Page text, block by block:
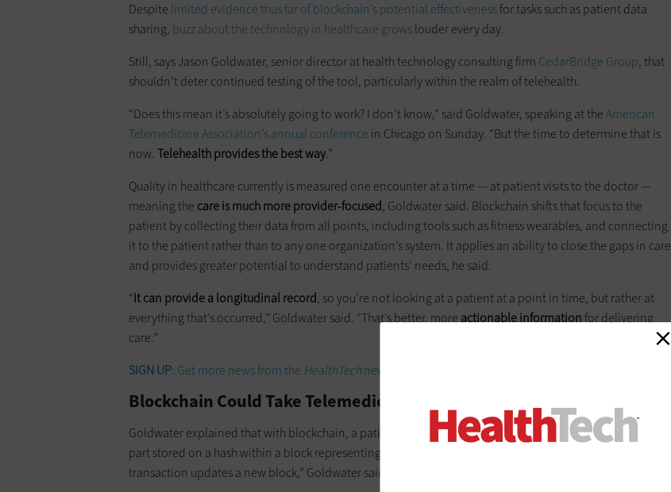
Despite limited evidence thus far of blockchain’s potential effectivenessfor tasks such as patient data
sharing, buzzabout the technology in healthcare growslouder every day.
Still, says Jason Goldwater, senior director at health technology consulting firm CedarBridge Group, that
shouldn’t deter continued testing of the tool, particularly within the realm of telehealth.
“Does this mean it’s absolutely going to work? I don’t know,” said Goldwater, speaking at theAmerican
Telemedicine Association’s annual conference in Chicago on Sunday. “But the time to determine that is
now. Telehealth provides the best way.”
Quality in healthcare currently is measured one encounter at a time — at patient visits to the doctor —
meaning the care is much more provider-focused, Goldwater said. Blockchain shifts that focus to the
patient by collecting their data from all points, including tools such as fitness wearables, and connecting
it to the patient rather than to any one organization’s system. It applies an ability to close the gaps in care
and provides greater potential to understand patients’ needs, he said.
“It can provide a longitudinal record, so you’re not looking at a patient at a point in time, but rather at
everything that’s occurred,” Goldwater said. “That’s better, more actionable informationfor delivering
care.”
SIGN UP: Get more news from the HealthTechnewsletter in your inbox every two weeks!
Blockchain Could Take Telemedicine Beyond Point-to-Point Care
Goldwater explained that with blockchain, a patient’s data is broken up into hundreds of parts, with each
part stored on a hash within a block representing a transaction. “Every time a patient gets new data, the
transaction updates a new block,” Goldwater said. “